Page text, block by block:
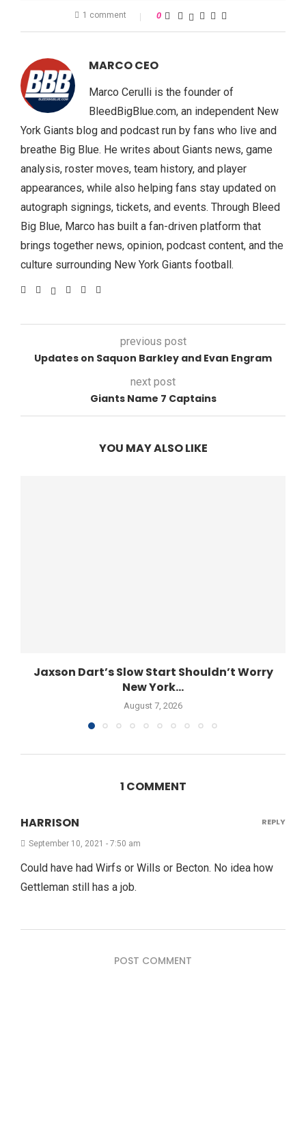
1 comment 0
MARCO CEO
Marco Cerulli is the founder of
BleedBigBlue.com, an independent New
York Giants blog and podcast run by fans who live and
breathe Big Blue. He writes about Giants news, game
analysis, roster moves, team history, and player
appearances, while also helping fans stay updated on
autograph signings, tickets, and events. Through Bleed
Big Blue, Marco has built a fan-driven platform that
brings together news, opinion, podcast content, and the
culture surrounding New York Giants football.
previous post
Updates on Saquon Barkley and Evan Engram
next post
Giants Name 7 Captains
YOU MAY ALSO LIKE
Jaxson Dart’s Slow Start Shouldn’t Worry
New York...
August 7, 2026
1 COMMENT
HARRISON
September 10, 2021 - 7:50 am
Could have had Wirfs or Wills or Becton. No idea how
Gettleman still has a job.
REPLY
POST COMMENT